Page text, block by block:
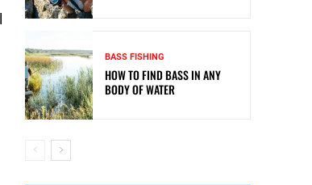
BASS FISHING
HOW TO FIND BASS IN ANY
BODY OF WATER